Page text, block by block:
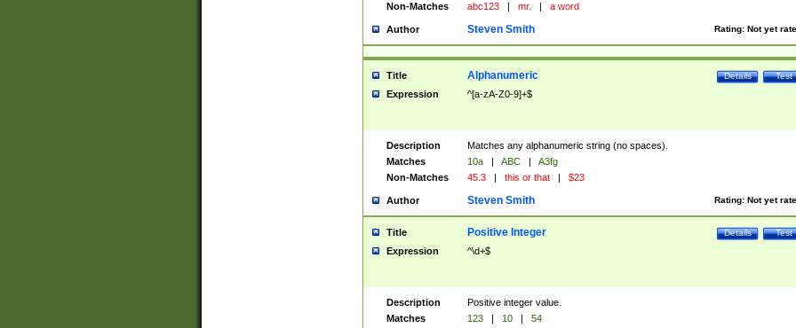
Non-Matches
abc123 | mr. | a word
Author Rating: Not yet
Steven Smith
Title Test
Details
Alphanumeric
Expression ^[a-zA-Z0-9]+$
Description
Matches any alphanumeric string (no spaces).
Matches
10a | ABC |
A3fg
Non-Matches
45.3 | this or that | $23
Author Rating: Not yet
Steven Smith
Title Test
Details
Positive Integer
Expression ^\d+$
Description
Positive integer value.
Matches
123 | 10 |
54